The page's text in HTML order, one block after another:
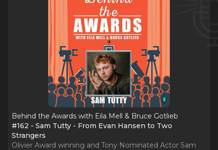
Behind the Awards with Eila Mell & Bruce Gotlieb
#162 - Sam Tutty - From Evan Hansen to Two
Strangers
Olivier Award winning and Tony Nominated Actor Sam